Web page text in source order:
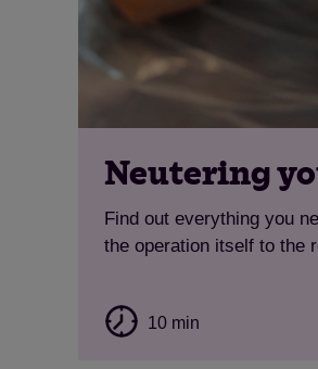
Neutering
Find out everything you
the operation itself to the
10 min